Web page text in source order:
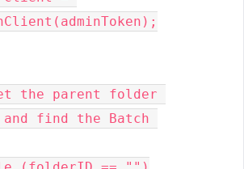
find the Batch